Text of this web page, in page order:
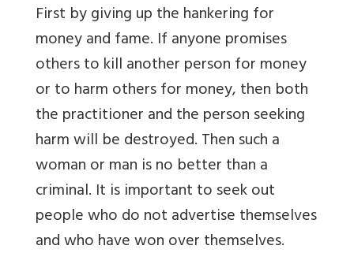
First by giving up the hankering for
money and fame. If anyone promises
others to kill another person for money
or to harm others for money, then both
the practitioner and the person seeking
harm will be destroyed. Then such a
woman or man is no better than a
criminal. It is important to seek out
people who do not advertise themselves
and who have won over themselves.